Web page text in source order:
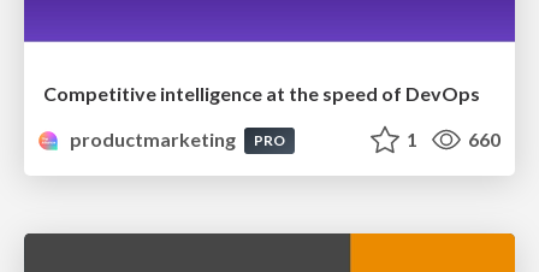
Competitive intelligence at the speed of DevOps
productmarketing
PRO 1 660